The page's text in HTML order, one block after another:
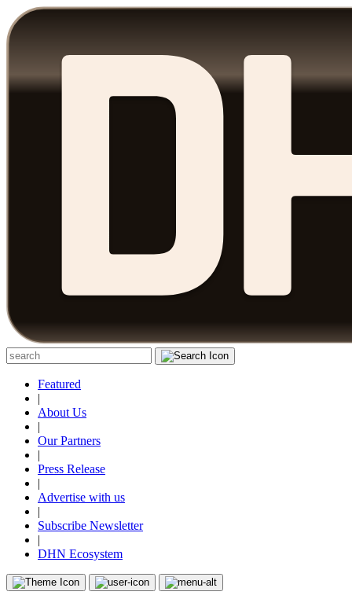
Featured
|
About Us
|
Our Partners
|
Press Release
|
Advertise with us
|
Subscribe Newsletter
|
DHN Ecosystem